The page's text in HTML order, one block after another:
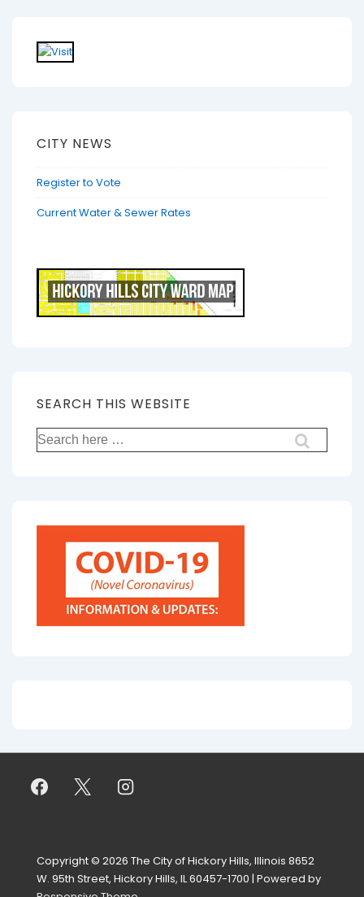
CITY NEWS
Register to Vote
Current Water & Sewer Rates
SEARCH THIS WEBSITE
Search
for:
Copyright © 2026 The City of Hickory Hills, Illinois 8652
W. 95th Street, Hickory Hills, IL 60457-1700 | Powered by